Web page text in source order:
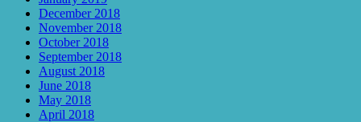
December 2018
November 2018
October 2018
September 2018
August 2018
June 2018
May 2018
April 2018